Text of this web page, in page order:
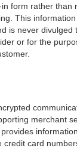
form rather than
This
is never divulged
or for the
merchant
credit card